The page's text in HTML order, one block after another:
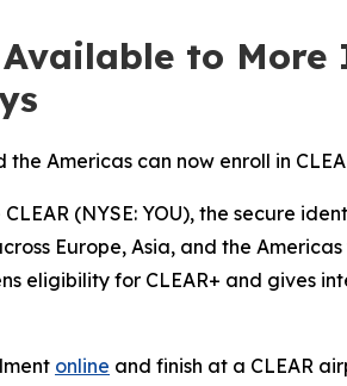
Available to
Americas can now enroll in
CLEAR (NYSE: YOU), the secure
Europe, Asia, and the
eligibility for CLEAR+ and gives
online and finish at a CLEAR